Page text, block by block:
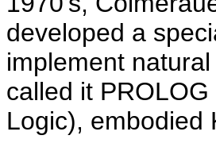
developed a
implement
called it
Logic), embodied